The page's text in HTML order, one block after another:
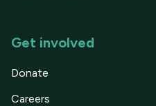
Get involved
Donate
Careers